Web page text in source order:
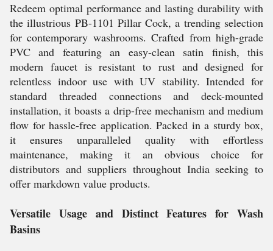
Redeem optimal performance and lasting durability with
the illustrious PB-1101 Pillar Cock, a trending selection
for contemporary washrooms. Crafted from high-grade
PVC and featuring an easy-clean satin finish, this
modern faucet is resistant to rust and designed for
relentless indoor use with UV stability. Intended for
standard threaded connections and deck-mounted
installation, it boasts a drip-free mechanism and medium
flow for hassle-free application. Packed in a sturdy box,
it ensures unparalleled quality with effortless
maintenance, making it an obvious choice for
distributors and suppliers throughout India seeking to
offer markdown value products.
Versatile Usage and Distinct Features for Wash
Basins